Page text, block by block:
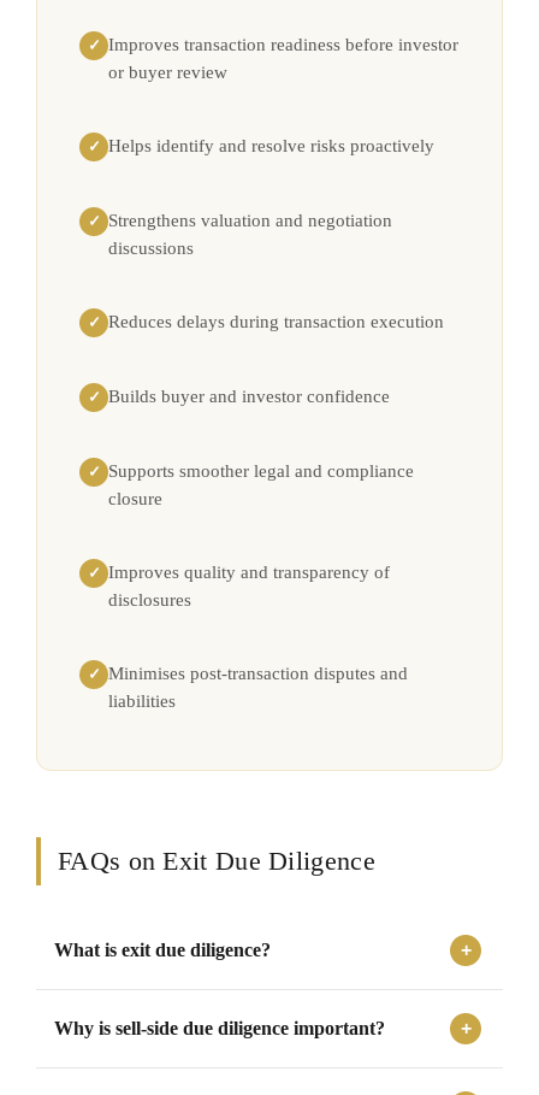
✓ Improves transaction readiness before investor
or buyer review
✓ Helps identify and resolve risks proactively
✓ Strengthens valuation and negotiation
discussions
✓ Reduces delays during transaction execution
✓ Builds buyer and investor confidence
✓ Supports smoother legal and compliance
closure
✓ Improves quality and transparency of
disclosures
✓ Minimises post-transaction disputes and
liabilities
FAQs on Exit Due Diligence
What is exit due diligence?
business sale, merger, acquisition, or investor exit to
Why is sell-side due diligence important?